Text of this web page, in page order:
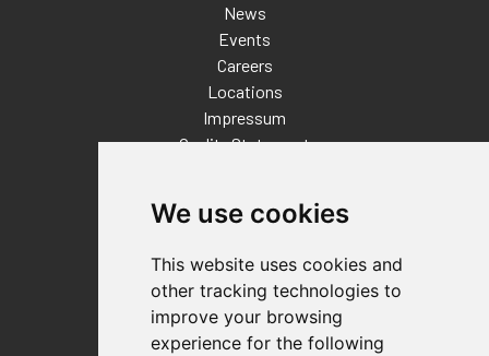
We use cookies
This website uses cookies and
other tracking technologies to
improve your browsing
experience for the following
News
Events
Careers
Locations
Impressum
Quality Statement
Distributor Finder
FAQs
Policies/Terms and Conditions
Privacy & Cookie Policy
Terms of Use